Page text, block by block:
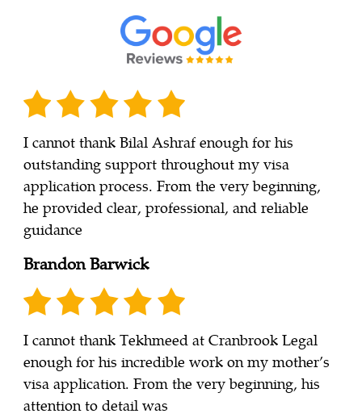
I cannot thank Bilal Ashraf enough for his
outstanding support throughout my visa
application process. From the very beginning,
he provided clear, professional, and reliable
guidance
Brandon Barwick
I cannot thank Tekhmeed at Cranbrook Legal
enough for his incredible work on my mother’s
visa application. From the very beginning, his
attention to detail was